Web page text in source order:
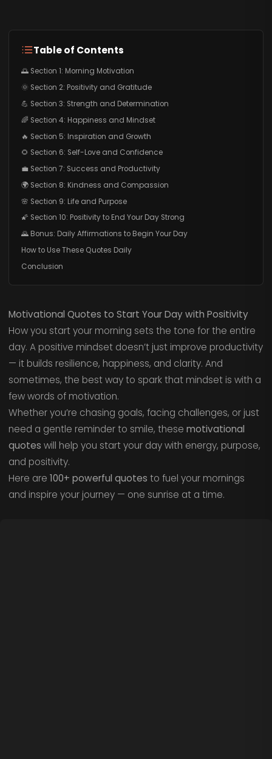
Table of Contents
🌅 Section 1: Morning Motivation
🌞 Section 2: Positivity and Gratitude
💪 Section 3: Strength and Determination
🌈 Section 4: Happiness and Mindset
🔥 Section 5: Inspiration and Growth
🌻 Section 6: Self-Love and Confidence
💼 Section 7: Success and Productivity
🌍 Section 8: Kindness and Compassion
🌸 Section 9: Life and Purpose
🌠 Section 10: Positivity to End Your Day Strong
🌄 Bonus: Daily Affirmations to Begin Your Day
How to Use These Quotes Daily
Conclusion
Motivational Quotes to Start Your Day with Positivity
How you start your morning sets the tone for the entire
day. A positive mindset doesn’t just improve productivity
— it builds resilience, happiness, and clarity. And
sometimes, the best way to spark that mindset is with a
few words of motivation.
Whether you’re chasing goals, facing challenges, or just
need a gentle reminder to smile, these motivational
quotes will help you start your day with energy, purpose,
and positivity.
Here are 100+ powerful quotes to fuel your mornings
and inspire your journey — one sunrise at a time.